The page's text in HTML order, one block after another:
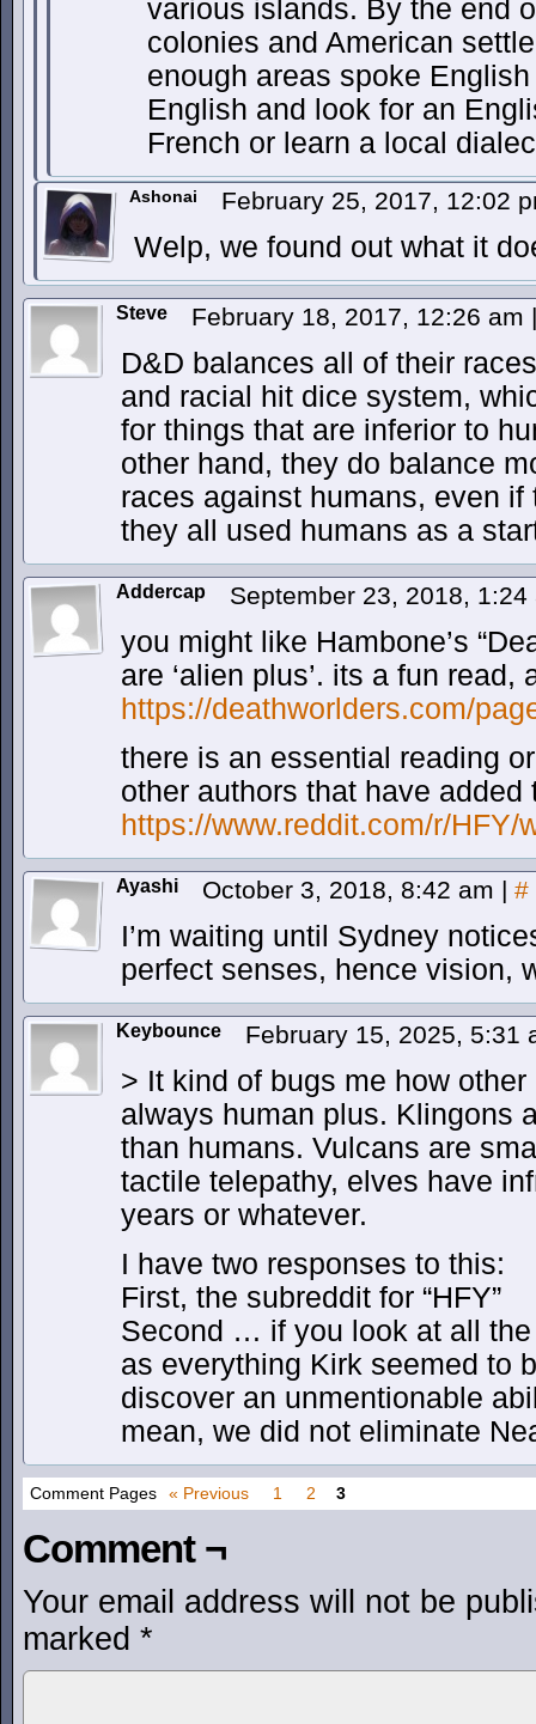
various islands. By the end
colonies and American
enough areas spoke
English and look for an
French or learn a local
Ashonai February 25, 2017, 12:02
Welp, we found out what it
Steve February 18, 2017, 12:26 am |
D&D balances all of their
and racial hit dice system,
for things that are inferior to
other hand, they do balance
races against humans, even
they all used humans as a
Addercap September 23, 2018,
you might like Hambone’s
are ‘alien plus’. its a fun
https://deathworlders.com/
there is an essential reading
other authors that have added
https://www.reddit.com/r/
Ayashi October 3, 2018, 8:42 am | #
I’m waiting until Sydney
perfect senses, hence vision,
Keybounce February 15, 2025, 5:31
> It kind of bugs me how
always human plus. Klingons
than humans. Vulcans are
tactile telepathy, elves have
years or whatever.
I have two responses to this:
First, the subreddit for “HFY”
Second … if you look at all
as everything Kirk seemed to
discover an unmentionable
mean, we did not eliminate
Comment Pages « Previous 1 2 3
Comment ¬
Your email address will not be
marked *